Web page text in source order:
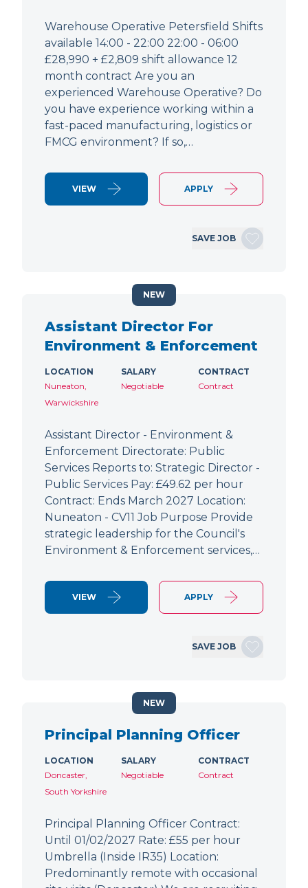
Warehouse Operative Petersfield Shifts
available 14:00 - 22:00 22:00 - 06:00
£28,990 + £2,809 shift allowance 12
month contract Are you an
experienced Warehouse Operative? Do
you have experience working within a
fast-paced manufacturing, logistics or
FMCG environment? If so,…
VIEW APPLY
SAVE JOB
Assistant Director For
Environment & Enforcement
LOCATION
Nuneaton,
Warwickshire
SALARY
Negotiable
CONTRACT
Contract
Assistant Director - Environment &
Enforcement Directorate: Public
Services Reports to: Strategic Director -
Public Services Pay: £49.62 per hour
Contract: Ends March 2027 Location:
Nuneaton - CV11 Job Purpose Provide
strategic leadership for the Council's
Environment & Enforcement services,…
VIEW APPLY
SAVE JOB
NEW
Principal Planning Officer
LOCATION
Doncaster,
South Yorkshire
SALARY
Negotiable
CONTRACT
Contract
Principal Planning Officer Contract:
Until 01/02/2027 Rate: £55 per hour
Umbrella (Inside IR35) Location:
Predominantly remote with occasional
NEW